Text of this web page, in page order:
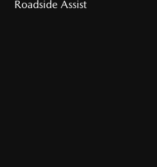
Roadside Assist